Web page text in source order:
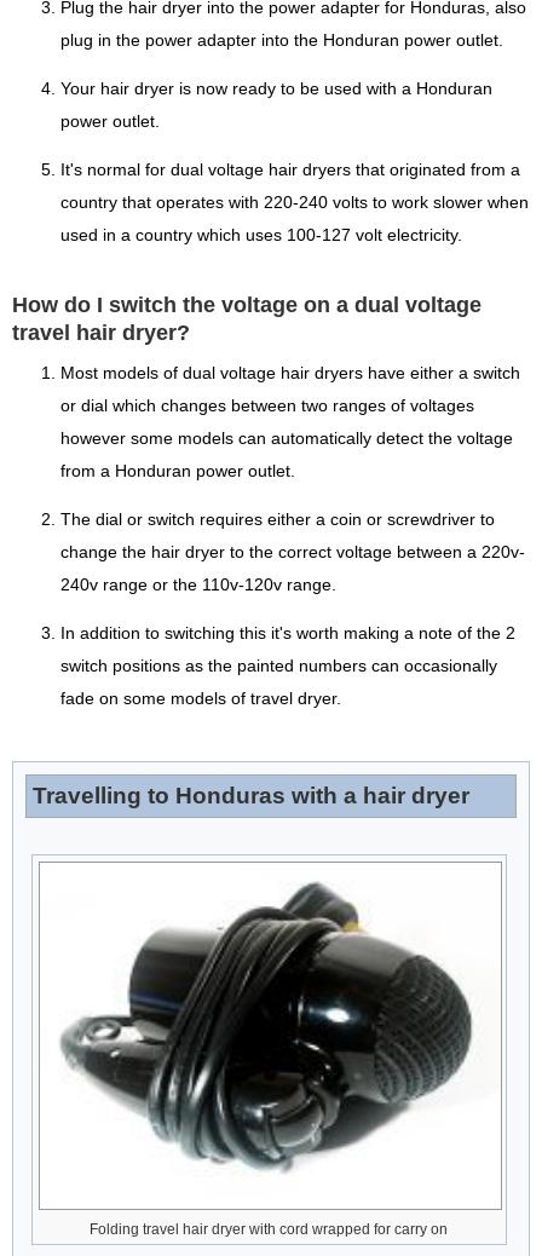
Plug the hair dryer into the power adapter for Honduras, also
plug in the power adapter into the Honduran power outlet.
Your hair dryer is now ready to be used with a Honduran
power outlet.
It's normal for dual voltage hair dryers that originated from a
country that operates with 220-240 volts to work slower when
used in a country which uses 100-127 volt electricity.
How do I switch the voltage on a dual voltage
travel hair dryer?
Most models of dual voltage hair dryers have either a switch
or dial which changes between two ranges of voltages
however some models can automatically detect the voltage
from a Honduran power outlet.
The dial or switch requires either a coin or screwdriver to
change the hair dryer to the correct voltage between a 220v-
240v range or the 110v-120v range.
In addition to switching this it's worth making a note of the 2
switch positions as the painted numbers can occasionally
fade on some models of travel dryer.
Travelling to Honduras with a hair dryer
Folding travel hair dryer with cord wrapped for carry on